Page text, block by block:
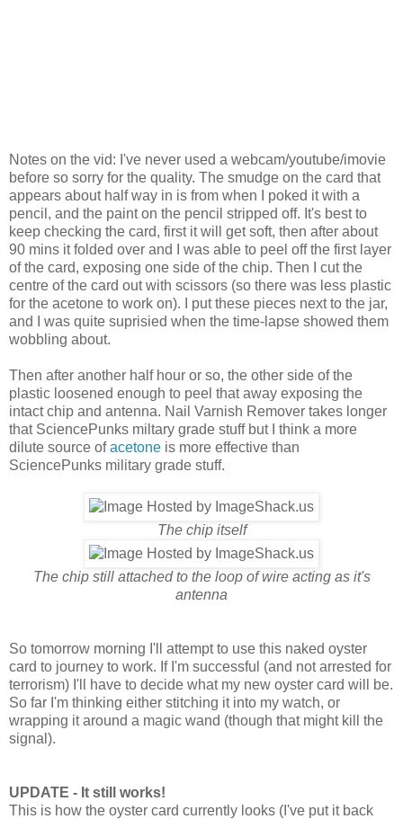
Notes on the vid: I've never used a webcam/youtube/imovie
before so sorry for the quality. The smudge on the card that
appears about half way in is from when I poked it with a
pencil, and the paint on the pencil stripped off. It's best to
keep checking the card, first it will get soft, then after about
90 mins it folded over and I was able to peel off the first layer
of the card, exposing one side of the chip. Then I cut the
centre of the card out with scissors (so there was less plastic
for the acetone to work on). I put these pieces next to the jar,
and I was quite suprisied when the time-lapse showed them
wobbling about.
Then after another half hour or so, the other side of the
plastic loosened enough to peel that away exposing the
intact chip and antenna. Nail Varnish Remover takes longer
that SciencePunks miltary grade stuff but I think a more
dilute source ofacetone is more effective than
SciencePunks military grade stuff.
The chip itself
The chip still attached to the loop of wire acting as it's
antenna
So tomorrow morning I'll attempt to use this naked oyster
card to journey to work. If I'm successful (and not arrested for
terrorism) I'll have to decide what my new oyster card will be.
So far I'm thinking either stitching it into my watch, or
wrapping it around a magic wand (though that might kill the
signal).
UPDATE - It still works!
This is how the oyster card currently looks (I've put it back